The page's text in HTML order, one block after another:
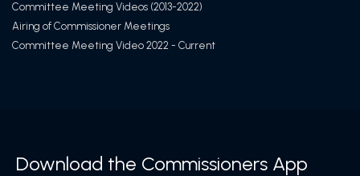
Committee Meeting Videos (2013-2022)
Airing of Commissioner Meetings
Committee Meeting Video 2022 - Current
Download the Commissioners App